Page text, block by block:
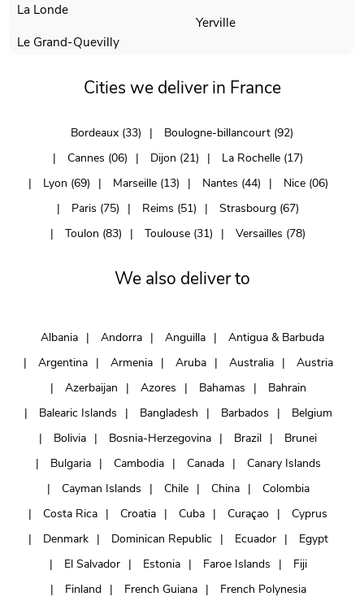
La Londe
Le Grand-Quevilly
Yerville
Cities we deliver in France
Bordeaux (33)
Boulogne-billancourt (92)
Cannes (06)
Dijon (21)
La Rochelle (17)
Lyon (69)
Marseille (13) Nantes (44)
Nice (06)
Paris (75)
Reims (51)
Strasbourg (67)
Toulon (83)
Toulouse (31) Versailles (78)
We also deliver to
Albania Andorra Anguilla
Antigua & Barbuda
Argentina
Armenia Aruba Australia
Austria
Azerbaijan
Azores Bahamas
Bahrain
Balearic Islands
Bangladesh Barbados
Belgium
Bolivia
Bosnia-Herzegovina Brazil
Brunei
Bulgaria
Cambodia Canada
Canary Islands
Cayman Islands
Chile China
Colombia
Costa Rica
Croatia Cuba Curaçao
Cyprus
Denmark
Dominican Republic Ecuador
Egypt
El Salvador
Estonia Faroe Islands
Fiji
Finland
French Guiana
French Polynesia